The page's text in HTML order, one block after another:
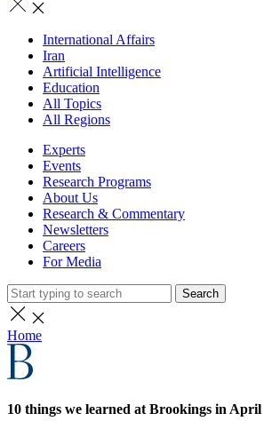
International Affairs
Iran
Artificial Intelligence
Education
All Topics
All Regions
Experts
Events
Research Programs
About Us
Research & Commentary
Newsletters
Careers
For Media
Search
Home
10 things we learned at Brookings in April